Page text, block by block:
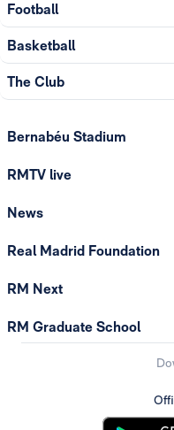
Football
Basketball
The Club
Bernabéu Stadium
RMTV live
News
Real Madrid Foundation
RM Next
RM Graduate School